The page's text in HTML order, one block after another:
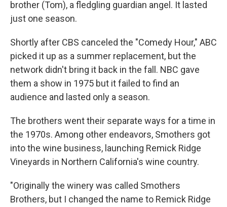
brother (Tom), a fledgling guardian angel. It lasted
just one season.
Shortly after CBS canceled the "Comedy Hour," ABC
picked it up as a summer replacement, but the
network didn't bring it back in the fall. NBC gave
them a show in 1975 but it failed to find an
audience and lasted only a season.
The brothers went their separate ways for a time in
the 1970s. Among other endeavors, Smothers got
into the wine business, launching Remick Ridge
Vineyards in Northern California's wine country.
"Originally the winery was called Smothers
Brothers, but I changed the name to Remick Ridge